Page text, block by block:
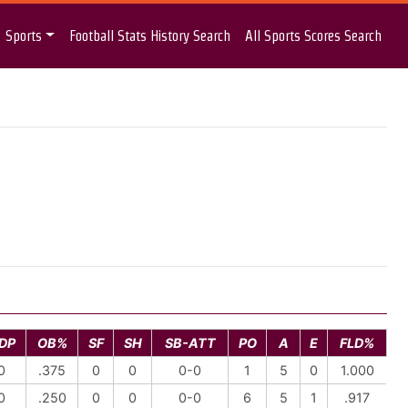
Sports Football Stats History Search All Sports Scores Search
OB% SF SH SB-ATT PO A E
FLD%
.375 0 0 0-0 1 5 0
1.000
.250 0 0 0-0 6 5 1 .917